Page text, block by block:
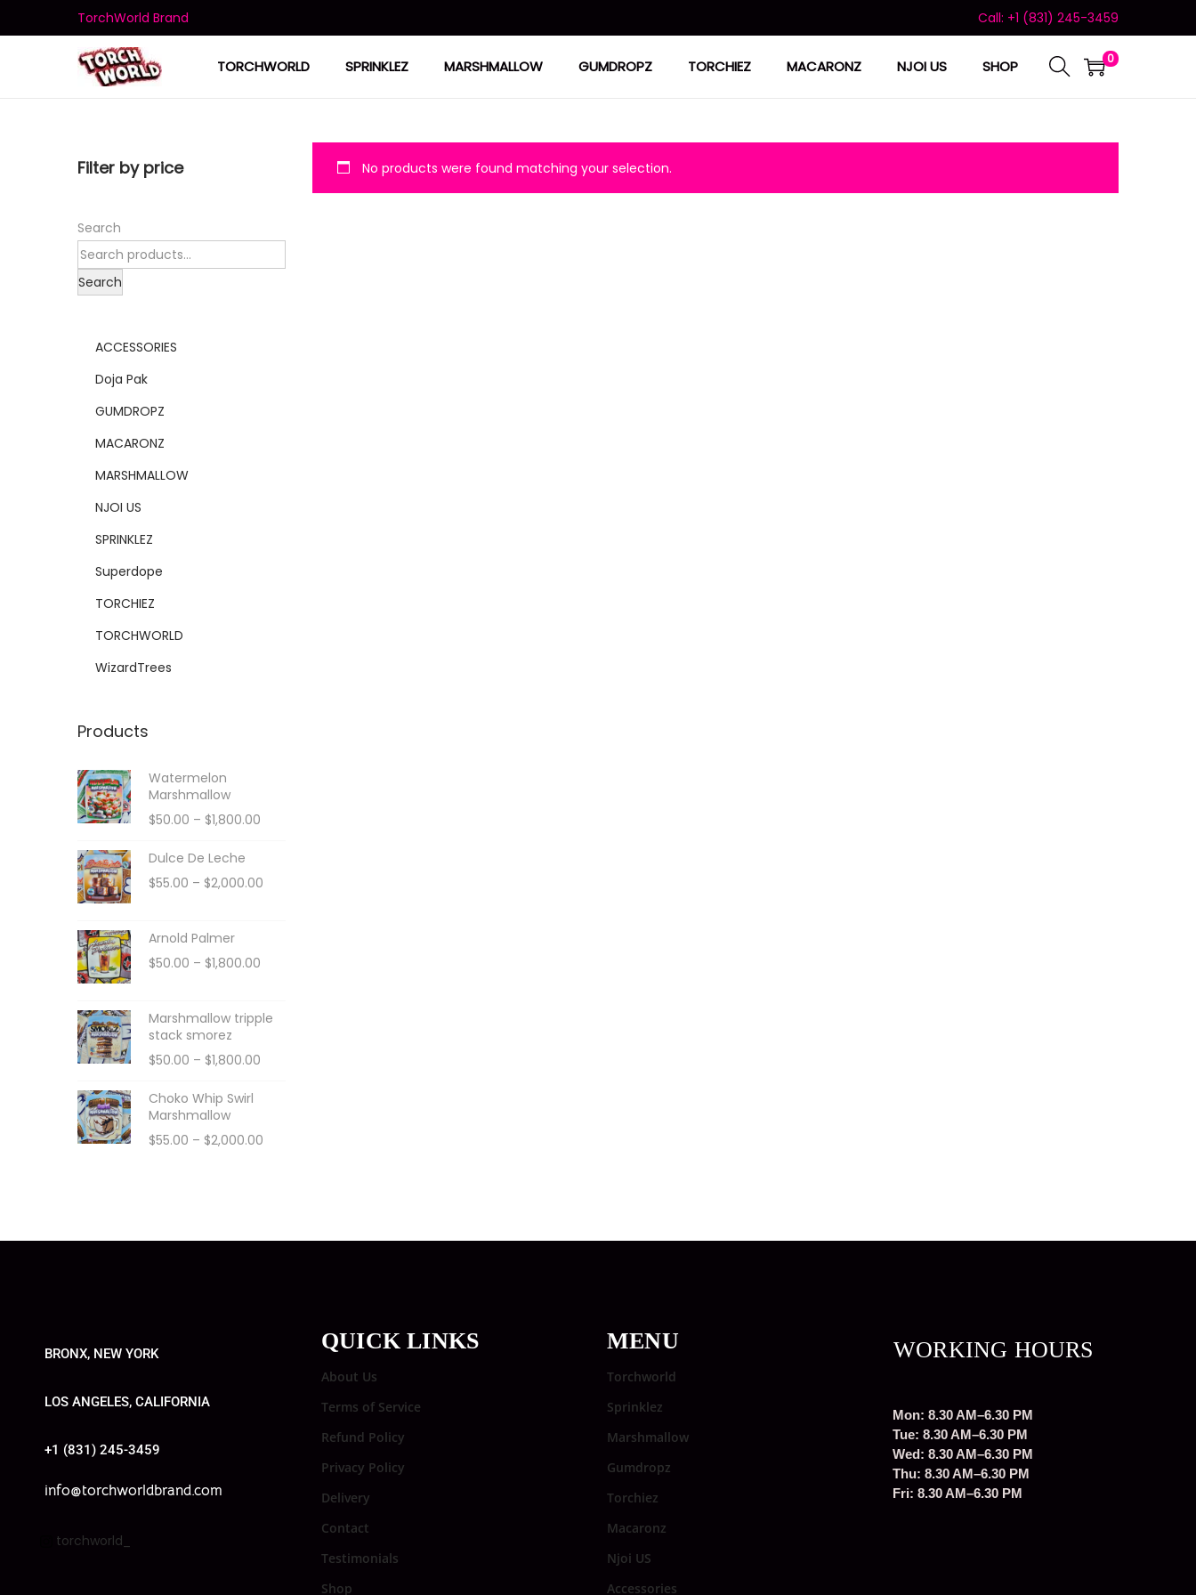
TorchWorld Brand Call: +1 (831) 245-3459
TORCHWORLD SPRINKLEZ MARSHMALLOW GUMDROPZ TORCHIEZ MACARONZ NJOI US SHOP 0
No products were found matching your selection.
Filter by price
Search
Search
ACCESSORIES
Doja Pak
GUMDROPZ
MACARONZ
MARSHMALLOW
NJOI US
SPRINKLEZ
Superdope
TORCHIEZ
TORCHWORLD
WizardTrees
Products
Watermelon
Marshmallow
$50.00 – $1,800.00
Dulce De Leche
$55.00 – $2,000.00
Arnold Palmer
$50.00 – $1,800.00
Marshmallow tripple
stack smorez
$50.00 – $1,800.00
Choko Whip Swirl
Marshmallow
$55.00 – $2,000.00
BRONX, NEW YORK
LOS ANGELES, CALIFORNIA
+1 (831) 245-3459
info@torchworldbrand.com
torchworld_
QUICK LINKS
About Us
Terms of Service
Refund Policy
Privacy Policy
Delivery
Contact
Testimonials
Shop
MENU
Torchworld
Sprinklez
Marshmallow
Gumdropz
Torchiez
Macaronz
Njoi US
Accessories
WORKING HOURS
Mon: 8.30 AM–6.30 PM
Tue: 8.30 AM–6.30 PM
Wed: 8.30 AM–6.30 PM
Thu: 8.30 AM–6.30 PM
Fri: 8.30 AM–6.30 PM